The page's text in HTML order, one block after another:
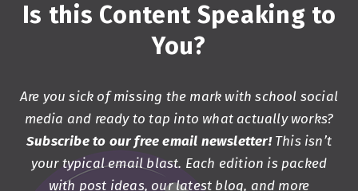
Is this Content Speaking to
You?
Are you sick of missing the mark with school social
media and ready to tap into what actually works?
Subscribe to our free email newsletter!This isn’t
your typical email blast. Each edition is packed
with post ideas, our latest blog, and more